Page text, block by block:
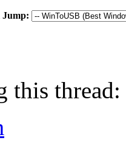
Jump:
this